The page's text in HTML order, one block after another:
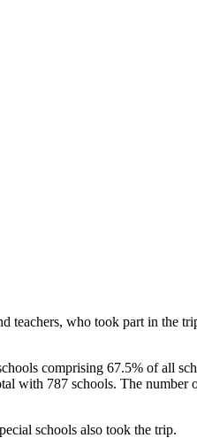
teachers, who took part in the
comprising 67.5% of all
with 787 schools. The number
schools also took the trip.